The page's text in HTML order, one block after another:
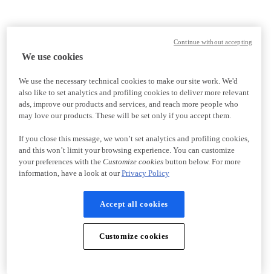
We use cookies
We use the necessary technical cookies to make our site work. We'd
also like to set analytics and profiling cookies to deliver more relevant
ads, improve our products and services, and reach more people who
may love our products. These will be set only if you accept them.
If you close this message, we won’t set analytics and profiling cookies,
and this won’t limit your browsing experience. You can customize
your preferences with the Customize cookiesbutton below. For more
information, have a look at ourPrivacy Policy
Accept all cookies
Customize cookies
Continue without accepting